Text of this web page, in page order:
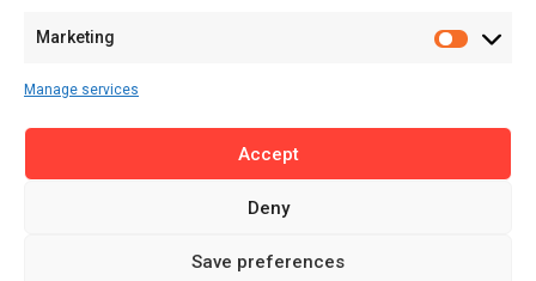
Marketing
Manage services
Accept
Deny
Save preferences
Careers
RSS Feed